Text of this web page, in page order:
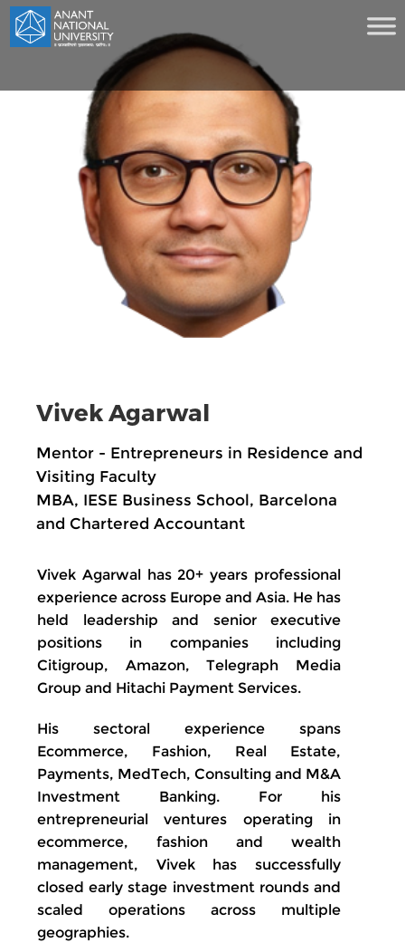
Vivek Agarwal
Mentor - Entrepreneurs in Residence and
Visiting Faculty
MBA, IESE Business School, Barcelona
and Chartered Accountant
Vivek Agarwal has 20+ years professional
experience across Europe and Asia. He has
held leadership and senior executive
positions in companies including
Citigroup, Amazon, Telegraph Media
Group and Hitachi Payment Services.
His sectoral experience spans
Ecommerce, Fashion, Real Estate,
Payments, MedTech, Consulting and M&A
Investment Banking. For his
entrepreneurial ventures operating in
ecommerce, fashion and wealth
management, Vivek has successfully
closed early stage investment rounds and
scaled operations across multiple
geographies.